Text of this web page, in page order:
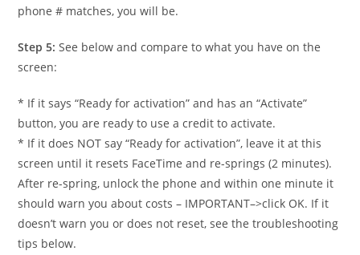
phone # matches, you will be.
Step 5: See below and compare to what you have on the
screen:
* If it says “Ready for activation” and has an “Activate”
button, you are ready to use a credit to activate.
* If it does NOT say “Ready for activation”, leave it at this
screen until it resets FaceTime and re-springs (2 minutes).
After re-spring, unlock the phone and within one minute it
should warn you about costs – IMPORTANT–>click OK. If it
doesn’t warn you or does not reset, see the troubleshooting
tips below.